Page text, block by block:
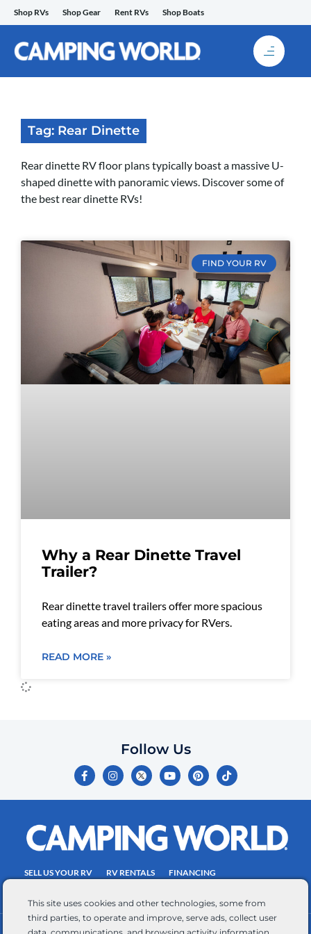
This site uses cookies and other technologies, some from
third parties, to operate and improve, serve ads, collect user
Skip
to
content
Shop RVs Shop Gear Rent RVs Shop Boats
Tag: Rear Dinette
Rear dinette RV floor plans typically boast a massive U-
shaped dinette with panoramic views. Discover some of
the best rear dinette RVs!
FIND YOUR RV
Why a Rear Dinette Travel
Trailer?
Rear dinette travel trailers offer more spacious
eating areas and more privacy for RVers.
READ MORE »
Follow Us
F
a
c
e
o
k
-
I
n
s
t
r
a
m
Y
o
u
t
e
P
i
n
t
e
s
t
T
i
k
t
SELL US YOUR RV RV RENTALS
FINANCING